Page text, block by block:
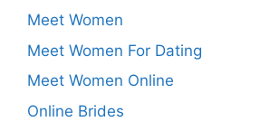
Meet Women
Meet Women For Dating
Meet Women Online
Online Brides